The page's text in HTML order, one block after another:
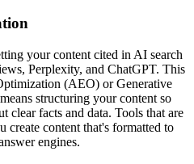
your content cited in AI search
Perplexity, and ChatGPT. This
(AEO) or Generative
structuring your content so
clear facts and data. Tools that are
create content that's formatted to
engines.